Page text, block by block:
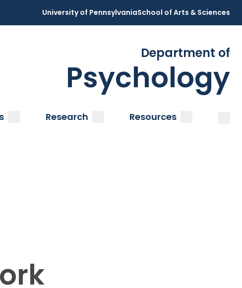
University of PennsylvaniaSchool of Arts & Sciences
Department of
Psychology
submenuResearch submenuResources